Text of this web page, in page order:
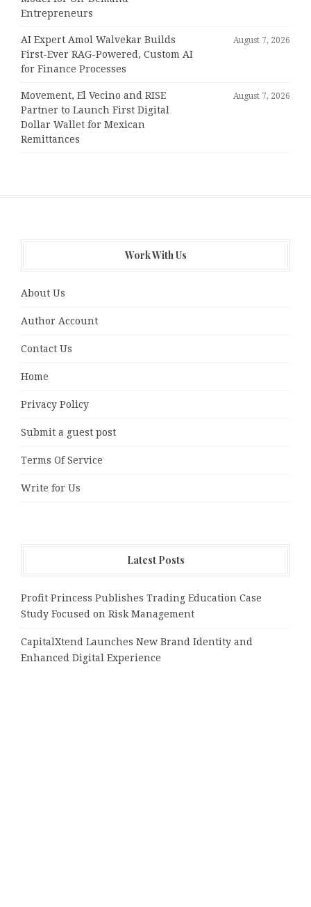
Entrepreneurs
AI Expert Amol Walvekar Builds
First-Ever RAG-Powered, Custom AI
for Finance Processes
August 7, 2026
Movement, El Vecino and RISE
Partner to Launch First Digital
Dollar Wallet for Mexican
Remittances
August 7, 2026
Work With Us
About Us
Author Account
Contact Us
Home
Privacy Policy
Submit a guest post
Terms Of Service
Write for Us
Latest Posts
Profit Princess Publishes Trading Education Case
Study Focused on Risk Management
CapitalXtend Launches New Brand Identity and
Enhanced Digital Experience